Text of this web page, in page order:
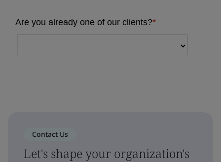
Contact Us
Let's shape your organization's